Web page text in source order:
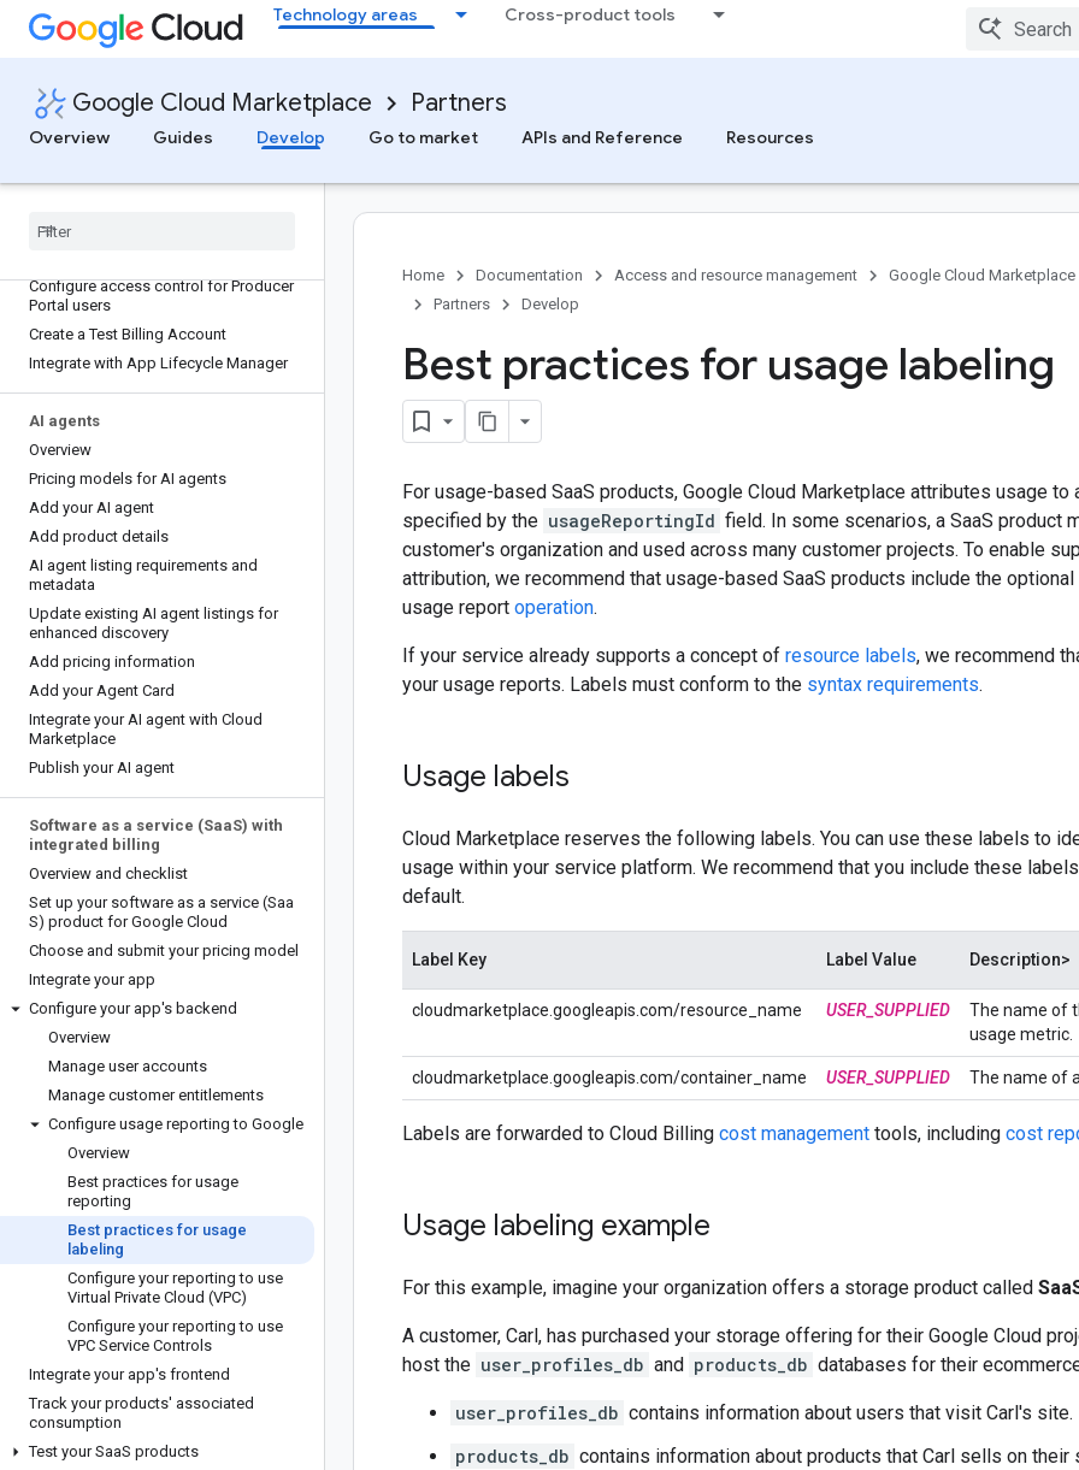
Technology areas Cross-product tools
Google Cloud Marketplace Partners
Overview Guides Develop Go to market APIs and Reference Resources
Integrate your products with Cloud
Configure access control for Producer
Portal users
Create a Test Billing Account
Integrate with App Lifecycle Manager
AI agents
Overview
Pricing models for AI agents
Add your AI agent
Add product details
AI agent listing requirements and
metadata
Update existing AI agent listings for
enhanced discovery
Add pricing information
Add your Agent Card
Integrate your AI agent with Cloud
Marketplace
Publish your AI agent
Software as a service (SaaS) with
integrated billing
Overview and checklist
Set up your software as a service (Saa
S) product for Google Cloud
Choose and submit your pricing model
Integrate your app
Configure your app's backend
Overview
Manage user accounts
Manage customer entitlements
Configure usage reporting to Google
Overview
Best practices for usage
reporting
Best practices for usage
labeling
Configure your reporting to use
Virtual Private Cloud (VPC)
Configure your reporting to use
VPC Service Controls
Integrate your app's frontend
Track your products' associated
consumption
Test your SaaS products
Home Documentation Access and resource management
Google Cloud Marketplace
Partners
Develop
Best practices for usage labeling
For usage-based SaaS products, Google Cloud Marketplace attributes usage to
specified by the usageReportingId field. In some scenarios, a SaaS product
customer's organization and used across many customer projects. To enable
attribution, we recommend that usage-based SaaS products include the optional
usage report operation.
If your service already supports a concept of resource labels, we recommend
your usage reports. Labels must conform to the syntax requirements.
Usage labels
Cloud Marketplace reserves the following labels. You can use these labels to
usage within your service platform. We recommend that you include these
default.
Label Key Label Value Description>
cloudmarketplace.googleapis.com/resource_name USER_SUPPLIED
The name of
usage metric.
cloudmarketplace.googleapis.com/container_name USER_SUPPLIED The name of
Labels are forwarded to Cloud Billing cost management tools, including cost
Usage labeling example
For this example, imagine your organization offers a storage product called
A customer, Carl, has purchased your storage offering for their Google Cloud
host the user_profiles_db and products_db databases for their
user_profiles_db contains information about users that visit Carl's site.
products_db contains information about products that Carl sells on their